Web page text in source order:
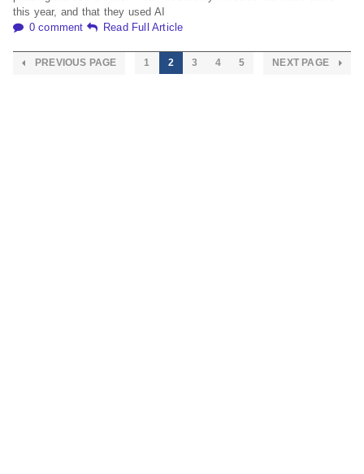
this year, and that they used AI
0 comment
Read Full Article
PREVIOUS PAGE 1 2 3 4 5 NEXT PAGE